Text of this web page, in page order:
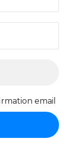
email